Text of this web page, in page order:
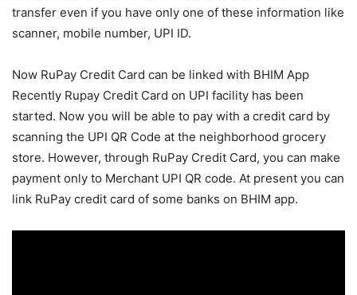
transfer even if you have only one of these information like
scanner, mobile number, UPI ID.
Now RuPay Credit Card can be linked with BHIM App
Recently Rupay Credit Card on UPI facility has been
started. Now you will be able to pay with a credit card by
scanning the UPI QR Code at the neighborhood grocery
store. However, through RuPay Credit Card, you can make
payment only to Merchant UPI QR code. At present you can
link RuPay credit card of some banks on BHIM app.